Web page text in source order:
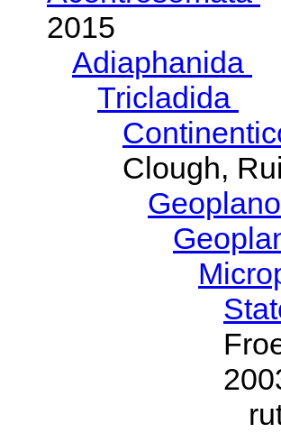
2015
Adiaphanida
Tricladida
Clough,